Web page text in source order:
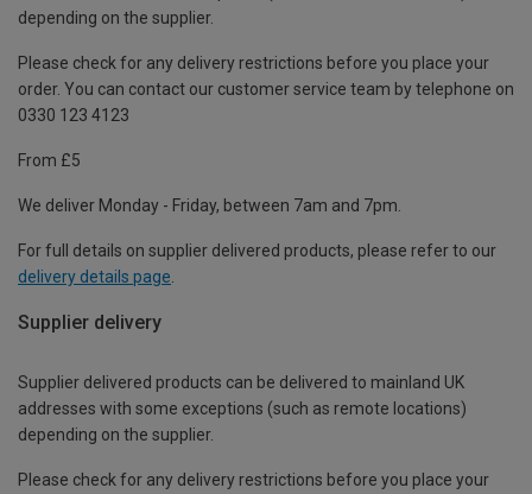
depending on the supplier.
Please check for any delivery restrictions before you place your
order. You can contact our customer service team by telephone on
0330 123 4123
From £5
We deliver Monday - Friday, between 7am and 7pm.
For full details on supplier delivered products, please refer to our
delivery details page
Supplier delivery
Supplier delivered products can be delivered to mainland UK
addresses with some exceptions (such as remote locations)
depending on the supplier.
Please check for any delivery restrictions before you place your